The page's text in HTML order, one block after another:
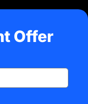
Offer